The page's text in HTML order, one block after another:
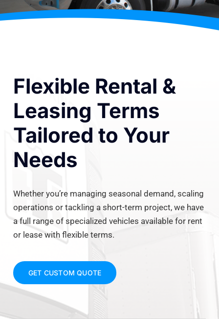
Flexible Rental &
Leasing Terms
Tailored to Your
Needs
Whether you’re managing seasonal demand, scaling
operations or tackling a short-term project, we have
a full range of specialized vehicles available for rent
or lease with flexible terms.
GET CUSTOM QUOTE